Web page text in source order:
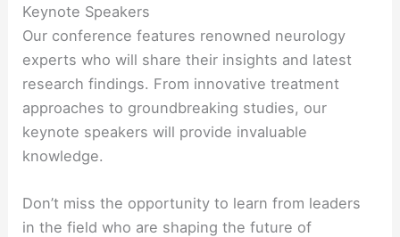
Keynote Speakers
Our conference features renowned neurology
experts who will share their insights and latest
research findings. From innovative treatment
approaches to groundbreaking studies, our
keynote speakers will provide invaluable
knowledge.
Don’t miss the opportunity to learn from leaders
in the field who are shaping the future of